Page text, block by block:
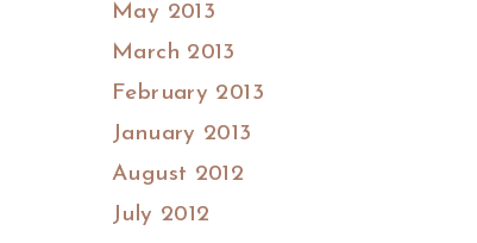
May 2013
March 2013
February 2013
January 2013
August 2012
July 2012